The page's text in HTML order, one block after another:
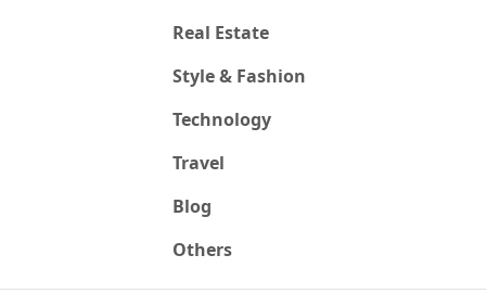
Real Estate
Style & Fashion
Technology
Travel
Blog
Others